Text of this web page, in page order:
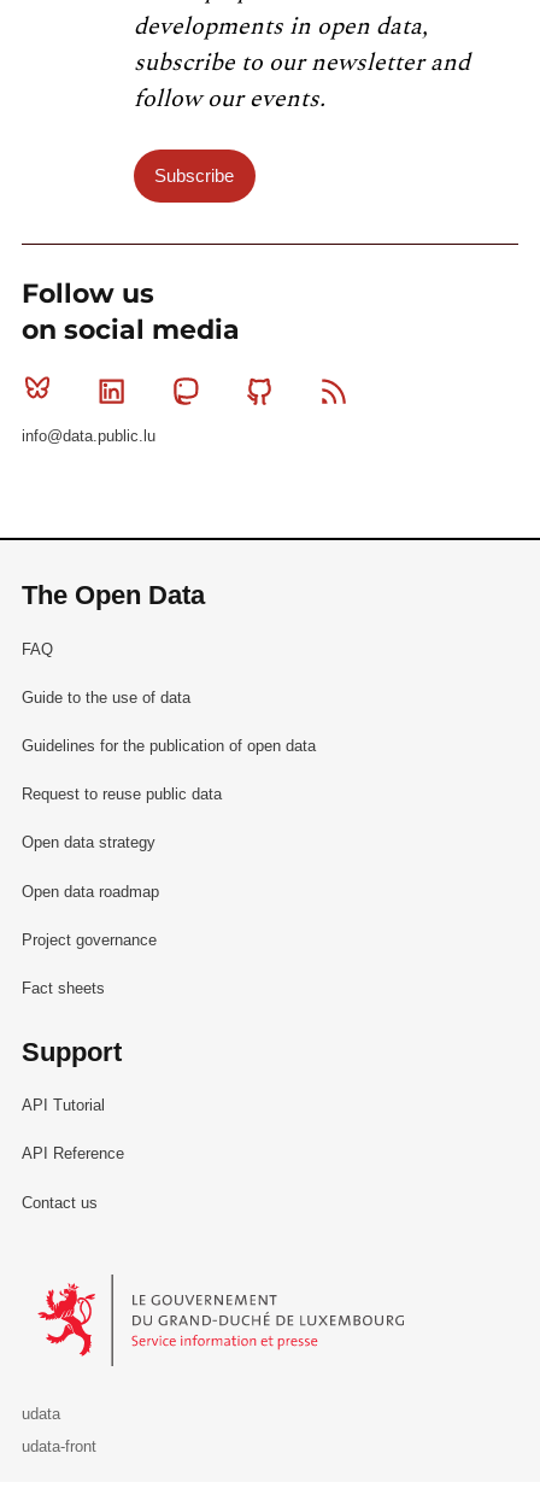
developments in open data,
subscribe to our newsletter and
follow our events.
Subscribe
Follow us
on social media
Bluesky Linkedin MastodonGithub
info@data.public.lu
The Open Data
FAQ
Guide to the use of data
Guidelines for the publication of open data
Request to reuse public data
Open data strategy
Open data roadmap
Project governance
Fact sheets
Support
API Tutorial
API Reference
Contact us
Le Gouvernement du Grand-Duché de Luxembourg - Service
udata
udata-front